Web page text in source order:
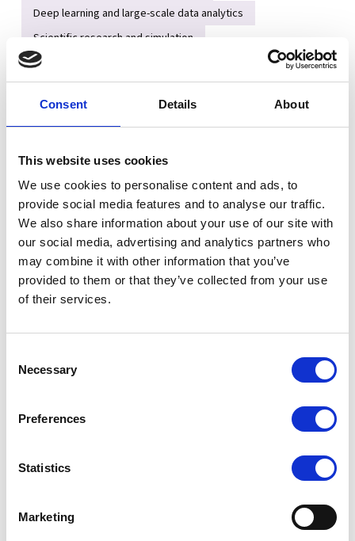
Consent Details About
This website uses cookies
We use cookies to personalise content and ads, to
provide social media features and to analyse our traffic.
We also share information about your use of our site with
our social media, advertising and analytics partners who
may combine it with other information that you’ve
provided to them or that they’ve collected from your use
of their services.
Selection
Necessary
Preferences
Statistics
Marketing
Deep learning and large-scale data analytics
Scientific research and simulation
GPU-accelerated cloud services
Key Features
channel DDR5 memory architecture
Supports up to four dual-slot GPUs for AI and accelerated
computing workloads
Up to 12 DDR5 DIMM slots for high-bandwidth system
memory
Up to 8 PCIe 5.0 slots for high-speed expansion and
accelerator cards
Up to 6 NVMe drive bays supporting NVMe / SATA / SAS
Optimized thermal design with independent CPU and GPU
Redundant high-efficiency power supplies for reliable data-
Advanced remote management via ASUS ASMB11-iKVM
Request a quote today